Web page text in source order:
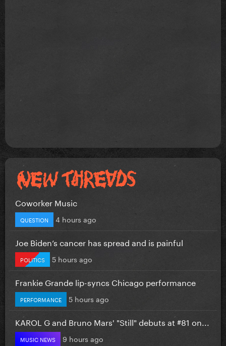
Coworker Music
QUESTION 4 hours ago
Joe Biden’s cancer has spread and is painful
POLITICS 5 hours ago
Frankie Grande lip-syncs Chicago performance
PERFORMANCE 5 hours ago
KAROL G and Bruno Mars' "Still" debuts at #81 on...
MUSIC NEWS 9 hours ago